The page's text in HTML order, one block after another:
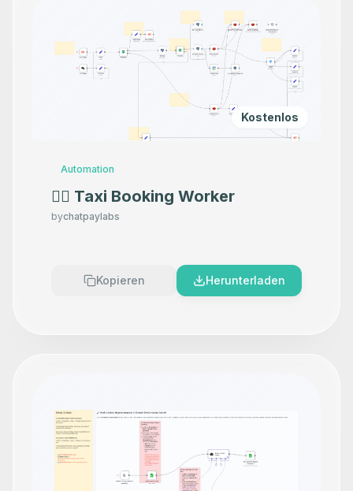
Kostenlos
Automation
👷‍♂️ Taxi Booking Worker
bychatpaylabs
Kopieren Herunterladen